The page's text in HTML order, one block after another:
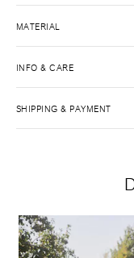
MATERIAL
INFO & CARE
SHIPPING & PAYMENT